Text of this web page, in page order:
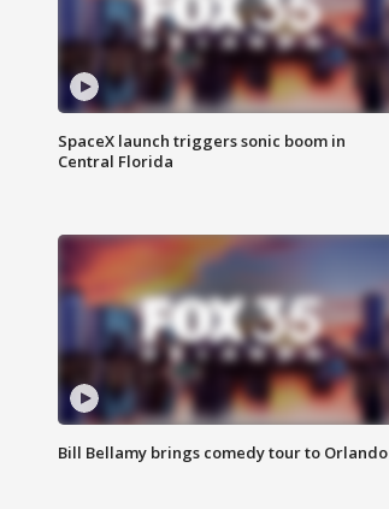
SpaceX launch triggers sonic boom in
Central Florida
Bill Bellamy brings comedy tour to Orlando